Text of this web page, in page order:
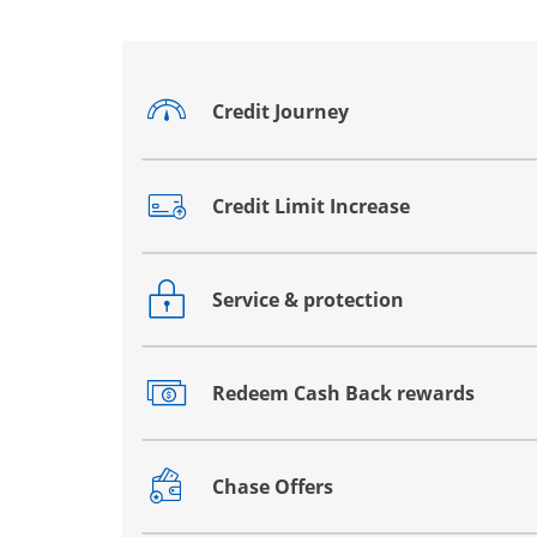
Credit Journey
Opens drawer that reveals additional
Credit Limit Increase
Opens drawer that reveals additional
Service & protection
Opens drawer that reveals additional
Redeem Cash Back rewards
Opens drawer that reveals additional
Chase Offers
Opens drawer that reveals additional